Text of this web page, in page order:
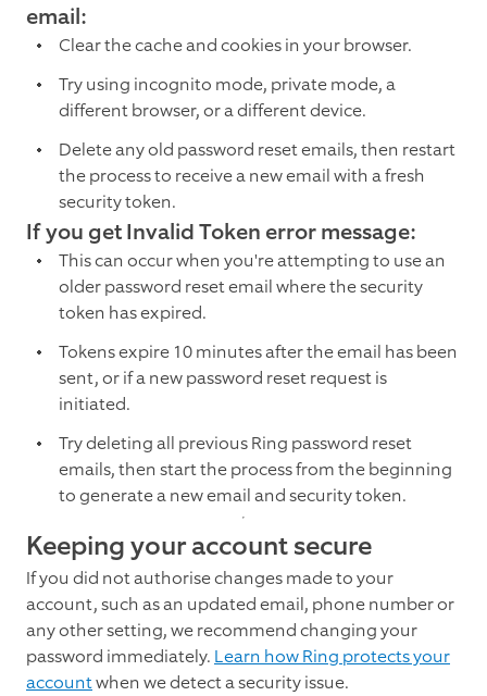
email:
Clear the cache and cookies in your browser.
Try using incognito mode, private mode, a
different browser, or a different device.
Delete any old password reset emails, then restart
the process to receive a new email with a fresh
security token.
If you get Invalid Token error message:
This can occur when you're attempting to use an
older password reset email where the security
token has expired.
Tokens expire 10 minutes after the email has been
sent, or if a new password reset request is
initiated.
Try deleting all previous Ring password reset
emails, then start the process from the beginning
to generate a new email and security token.
Keeping your account secure
If you did not authorise changes made to your
account, such as an updated email, phone number or
any other setting, we recommend changing your
password immediately. Learn how Ring protects your
accountwhen we detect a security issue.